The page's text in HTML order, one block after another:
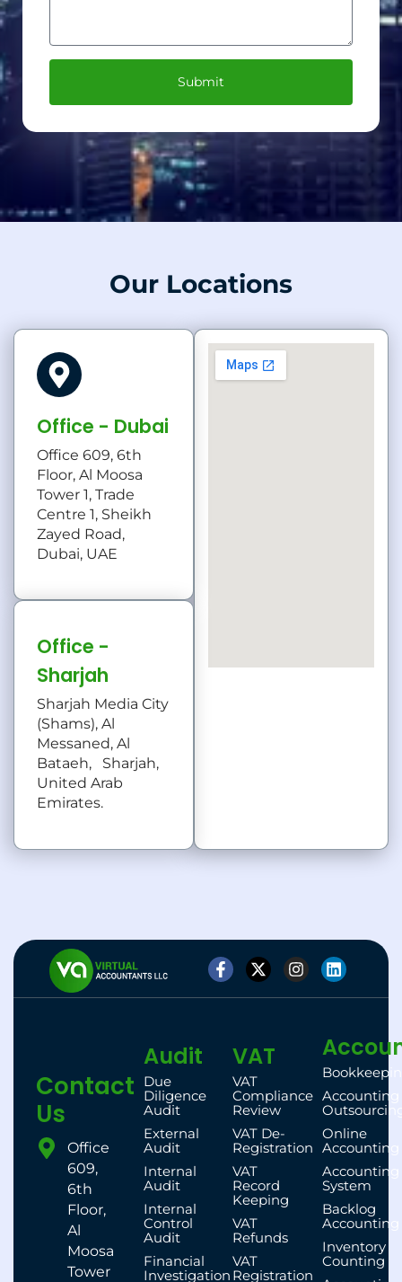
Submit
Our Locations
Office - Dubai
Office 609, 6th
Floor, Al Moosa
Tower 1, Trade
Centre 1, Sheikh
Zayed Road,
Dubai, UAE
Office -
Sharjah
Sharjah Media City
(Shams), Al
Messaned, Al
Bataeh, Sharjah,
United Arab
Emirates.
Accounting
Online
Accounting
Accounting
System
Backlog
Accounting
Inventory
Counting
VAT
VAT
Compliance
Review
VAT De-
Registration
VAT
Record
Keeping
VAT
Refunds
VAT
Registration
Audit
Due
Diligence
Audit
External
Audit
Internal
Audit
Internal
Control
Audit
Financial
Investigation
Contact
Us
Office
609,
6th
Floor,
Al
Moosa
Tower